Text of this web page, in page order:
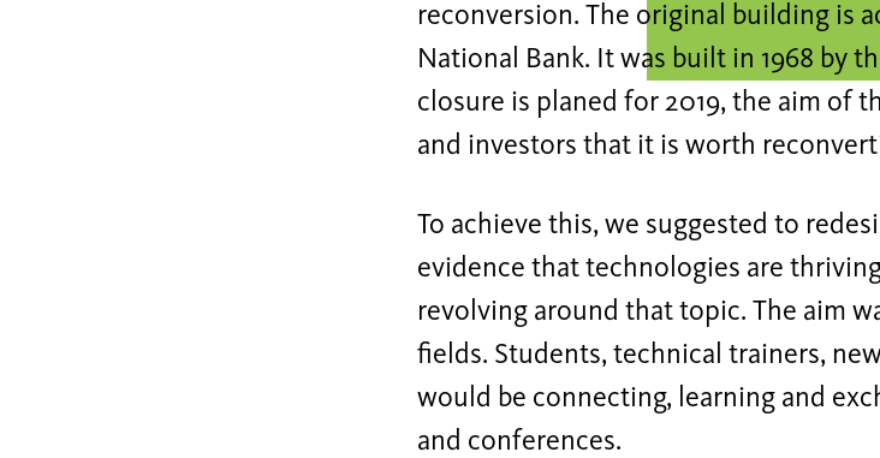
reconversion. The original building is
National Bank. It was built in 1968 by
closure is planed for 2019, the aim of
and investors that it is worth
To achieve this, we suggested to
evidence that technologies are
revolving around that topic. The aim
fields. Students, technical trainers,
would be connecting, learning and
and conferences.